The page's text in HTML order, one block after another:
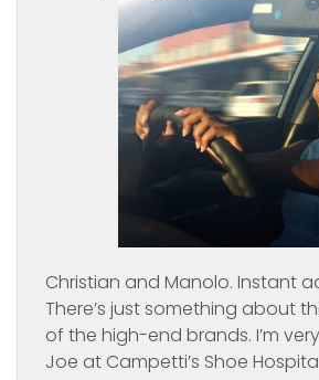
Christian and Manolo. Instant
There’s just something about
of the high-end brands. I’m
Joe at Campetti’s Shoe